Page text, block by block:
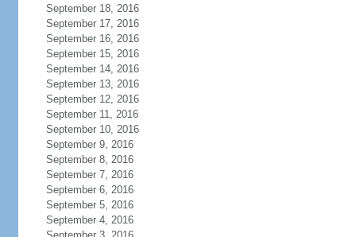
September 18, 2016
September 17, 2016
September 16, 2016
September 15, 2016
September 14, 2016
September 13, 2016
September 12, 2016
September 11, 2016
September 10, 2016
September 9, 2016
September 8, 2016
September 7, 2016
September 6, 2016
September 5, 2016
September 4, 2016